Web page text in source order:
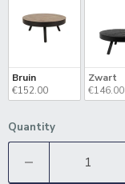
Bruin
€152.00
Zwart
€146.00
Quantity